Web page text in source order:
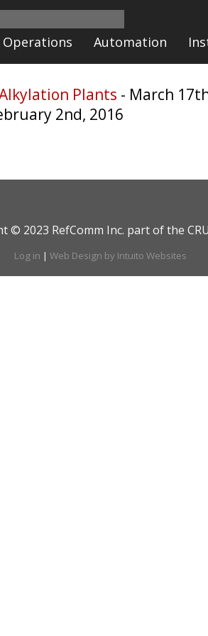
Operations Automation
Plants - March
2nd, 2016
© 2023 RefComm Inc. part of the
Log in | Web Design by Intuito Websites